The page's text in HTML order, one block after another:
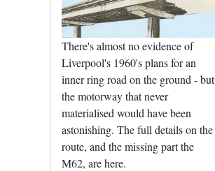
There's almost no evidence of
Liverpool's 1960's plans for an
inner ring road on the ground - but
the motorway that never
materialised would have been
astonishing. The full details on the
route, and the missing part the
M62, are here.